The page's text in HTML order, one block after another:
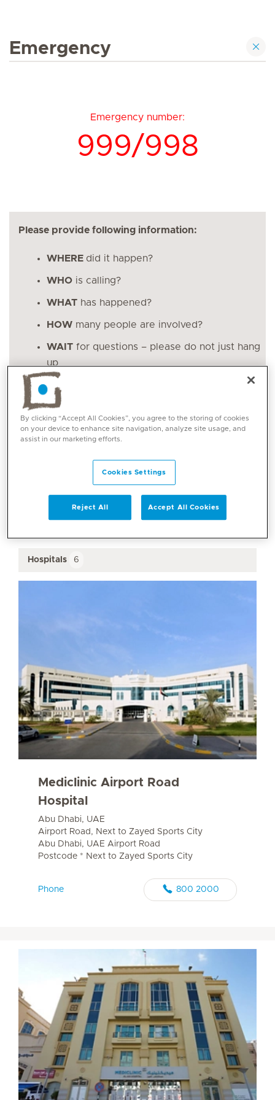
Emergency
Emergency number:
999/998
Please provide following information:
WHERE did it happen?
WHO is calling?
WHAT has happened?
HOW many people are involved?
WAIT for questions – please do not just hang
up
More tips on what to do in an emergency
Please note all calls to these numbers will be
answered by the UAE Government emergency
services. They are both the Dubai emergency
number and Abu Dhabi emergency number.
Hospitals 6
Mediclinic Airport Road
Hospital
Abu Dhabi, UAE
Airport Road, Next to Zayed Sports City
Abu Dhabi, UAE Airport Road
Postcode * Next to Zayed Sports City
Phone 800 2000
By clicking “Accept All Cookies”, you agree to the storing of cookies
on your device to enhance site navigation, analyze site usage, and
assist in our marketing efforts.
Cookies Settings
Reject All Accept All Cookies